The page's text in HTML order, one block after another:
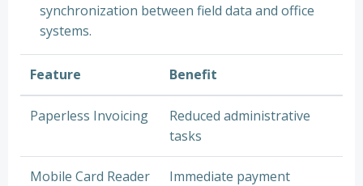
synchronization between field data and office
systems.
Feature Benefit
Paperless Invoicing
Reduced administrative
tasks
Mobile Card Reader
Immediate payment